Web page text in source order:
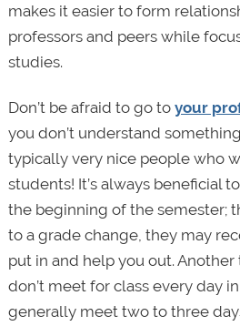
makes it easier to form
professors and peers while
studies.
Don’t be afraid to go to your
you don’t understand
typically very nice people who
students! It’s always beneficial
the beginning of the semester;
to a grade change, they may
put in and help you out.
don’t meet for class every day
generally meet two to three